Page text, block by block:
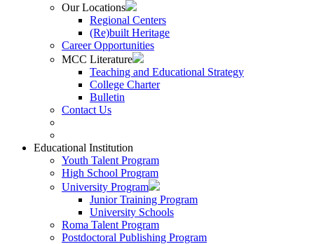
Our Locations
Regional Centers
(Re)built Heritage
Career Opportunities
MCC Literature
Teaching and Educational Strategy
College Charter
Bulletin
Contact Us
Educational Institution
Youth Talent Program
High School Program
University Program
Junior Training Program
University Schools
Roma Talent Program
Postdoctoral Publishing Program